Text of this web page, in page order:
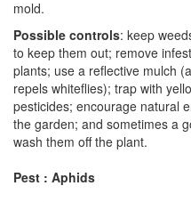
mold.
Possible controls: keep
to keep them out; remove
plants; use a reflective mulch
repels whiteflies); trap with
pesticides; encourage natural
the garden; and sometimes a
wash them off the plant.
Pest : Aphids